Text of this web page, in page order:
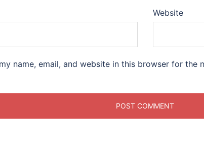
Website
name, email, and website in this browser for the